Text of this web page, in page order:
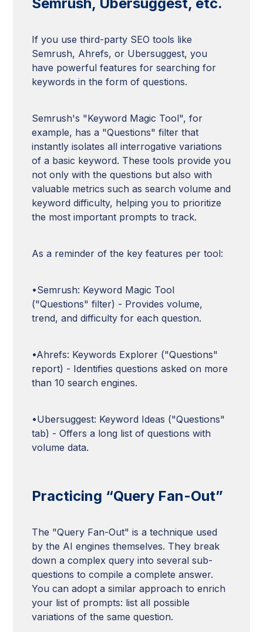
If you use third-party SEO tools like
Semrush, Ahrefs, or Ubersuggest, you
have powerful features for searching for
keywords in the form of questions.
Semrush's "Keyword Magic Tool", for
example, has a "Questions" filter that
instantly isolates all interrogative variations
of a basic keyword. These tools provide you
not only with the questions but also with
valuable metrics such as search volume and
keyword difficulty, helping you to prioritize
the most important prompts to track.
As a reminder of the key features per tool:
•Semrush: Keyword Magic Tool
("Questions" filter) - Provides volume,
trend, and difficulty for each question.
•Ahrefs: Keywords Explorer ("Questions"
report) - Identifies questions asked on more
than 10 search engines.
•Ubersuggest: Keyword Ideas ("Questions"
tab) - Offers a long list of questions with
volume data.
Practicing “Query Fan-Out”
The "Query Fan-Out" is a technique used
by the AI engines themselves. They break
down a complex query into several sub-
questions to compile a complete answer.
You can adopt a similar approach to enrich
your list of prompts: list all possible
variations of the same question.